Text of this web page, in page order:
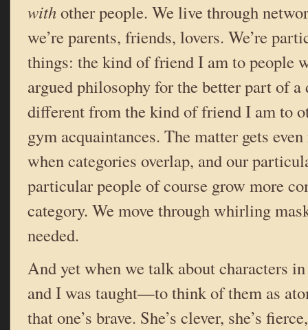
withother people. We live through
we’re parents, friends, lovers. We’re
things: the kind of friend I am to people
argued philosophy for the better part of a
different from the kind of friend I am to
gym acquaintances. The matter gets
when categories overlap, and our
particular people of course grow more
category. We move through whirling
needed.
And yet when we talk about characters
and I was taught—to think of them as
that one’s brave. She’s clever, she’s